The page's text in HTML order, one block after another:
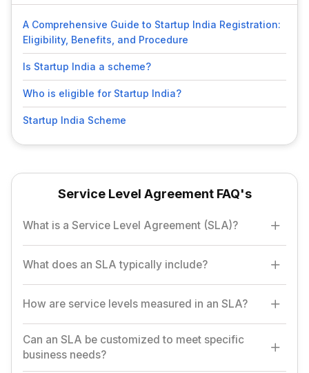
A Comprehensive Guide to Startup India Registration:
Eligibility, Benefits, and Procedure
Is Startup India a scheme?
Who is eligible for Startup India?
Startup India Scheme
Service Level Agreement FAQ's
What is a Service Level Agreement (SLA)?
An SLA is a contract between a service provider and a customer
What does an SLA typically include?
An SLA includes details like the scope of services,
agreed standards.
How are service levels measured in an SLA?
Service levels are usually measured using Key Performance
Indicators (KPIs) such as uptime percentage, response time,
and resolution time for issues.
Can an SLA be customized to meet specific
business needs?